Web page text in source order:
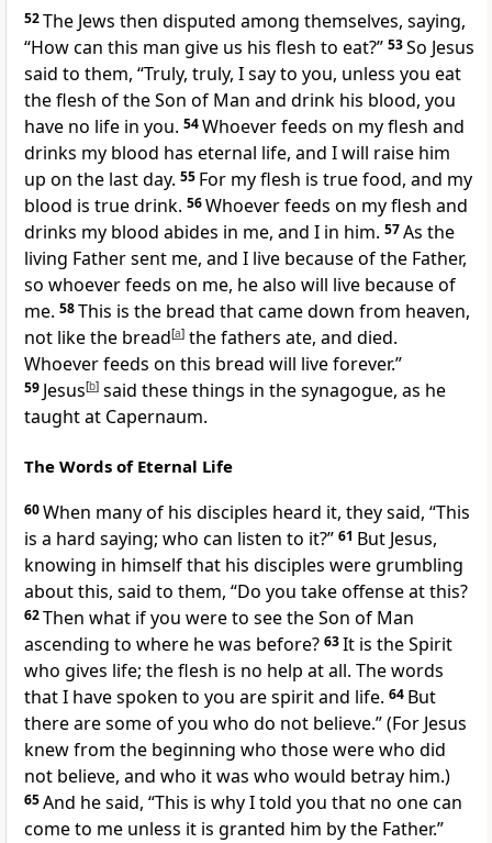
52The Jews then disputed among themselves, saying,
“How can this man give us his flesh to eat?” 53So Jesus
said to them, “Truly, truly, I say to you, unless you eat
the flesh ofthe Son of Man and drink his blood, you
have no life in you. 54Whoever feeds on my flesh and
drinks my blood has eternal life, and I will raise him
up on the last day. 55 For my flesh is true food, and my
blood is true drink. 56Whoever feeds on my flesh and
drinks my blood abides in me, and I in him. 57As the
living Fathersent me, and I live because of the Father,
so whoever feeds on me, he also will live because of
me. 58This is the bread that came down from heaven,
not like the bread[a] the fathers ate, and died.
Whoever feeds on this bread will live forever.”
59 Jesus[b] said these things in the synagogue, as he
taughtat Capernaum.
The Words of Eternal Life
60When many of his disciples heard it, they said, “This
is a hard saying; who can listen to it?” 61 But Jesus,
knowing in himself that his disciples were grumbling
about this, said to them, “Do you take offense at this?
62Then what if you were to seethe Son of Man
ascending to where he was before? 63It is the Spirit
who gives life; the flesh is no help at all. The words
that I have spoken to you are spirit and life. 64 But
there are some of you who do not believe.”(For Jesus
knew from the beginning who those were who did
not believe, and who it was who would betray him.)
65And he said, “This is why I told you that no one can
come to me unless it is granted him by the Father.”